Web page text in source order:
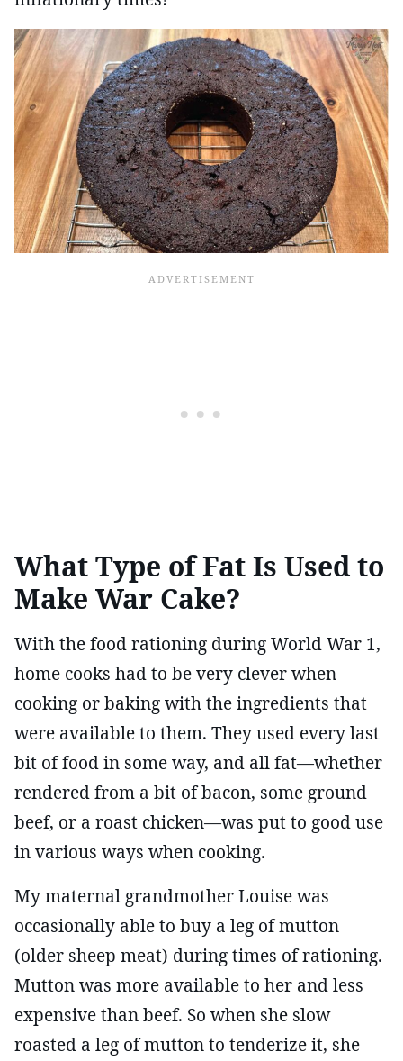
What Type of Fat Is Used to
Make War Cake?
With the food rationing during World War 1,
home cooks had to be very clever when
cooking or baking with the ingredients that
were available to them. They used every last
bit of food in some way, and all fat—whether
rendered from a bit of bacon, some ground
beef, or a roast chicken—was put to good use
in various ways when cooking.
My maternal grandmother Louise was
occasionally able to buy a leg of mutton
(older sheep meat) during times of rationing.
Mutton was more available to her and less
expensive than beef. So when she slow
roasted a leg of mutton to tenderize it, she